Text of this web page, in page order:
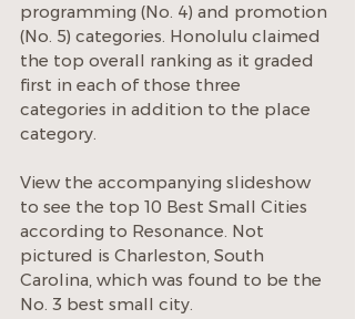
programming (No. 4) and promotion
(No. 5) categories. Honolulu claimed
the top overall ranking as it graded
first in each of those three
categories in addition to the place
category.
View the accompanying slideshow
to see the top 10 Best Small Cities
according to Resonance. Not
pictured is Charleston, South
Carolina, which was found to be the
No. 3 best small city.